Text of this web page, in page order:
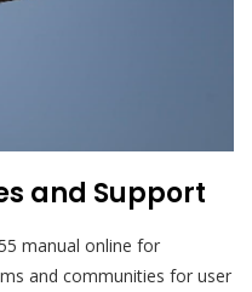
and Support
manual online for
and communities for user